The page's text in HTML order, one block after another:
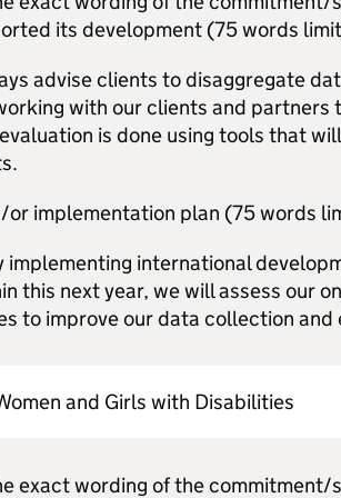
its development (75 words
advise clients to disaggregate
with our clients and partners
is done using tools that
or implementation plan (75 words
implementing international
this next year, we will assess our
to improve our data collection and
and Girls with Disabilities
exact wording of the